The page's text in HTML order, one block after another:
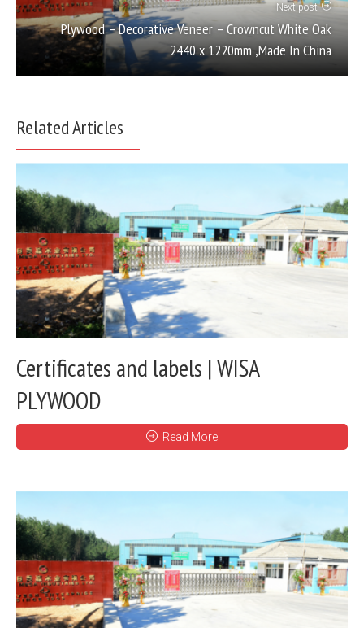
Next post
Plywood – Decorative Veneer – Crowncut White Oak
2440 x 1220mm ,Made In China
Related Articles
Certificates and labels | WISA
PLYWOOD
Read More